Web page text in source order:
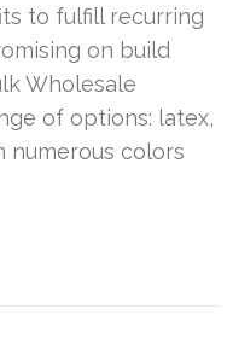
to fulfill recurring
on build
Wholesale
of options: latex,
numerous colors